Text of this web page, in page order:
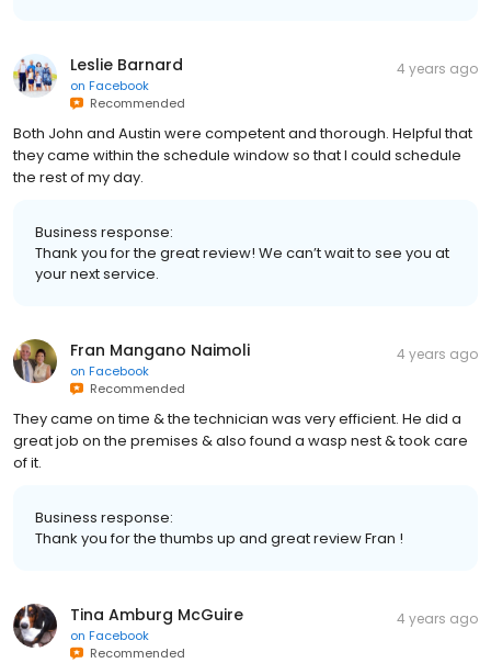
Leslie Barnard
on Facebook
Recommended
4 years ago
Both John and Austin were competent and thorough. Helpful that
they came within the schedule window so that I could schedule
the rest of my day.
Business response:
Thank you for the great review! We can’t wait to see you at
your next service.
Fran Mangano Naimoli
on Facebook
Recommended
4 years ago
They came on time & the technician was very efficient. He did a
great job on the premises & also found a wasp nest & took care
of it.
Business response:
Thank you for the thumbs up and great review Fran !
Tina Amburg McGuire
on Facebook
Recommended
4 years ago